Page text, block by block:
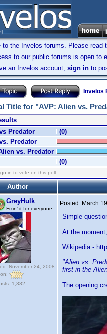
to the Invelos forums. Please read
to our public forums is open to
an Invelos account, sign in to
Invelos
Title for "AVP: Alien vs.
Predator
(0)
Predator
vs. Predator
(0)
in to vote on this poll.
Author
GreyHulk
Fixin' it for everyone..
November 24, 2008
1,382
Posted: March
Simple
At the
Wikipedia -
"Alien vs.
first in the
The opening